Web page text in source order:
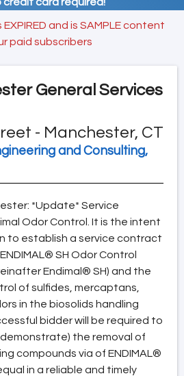
and is SAMPLE content
paid subscribers
General Services
- Manchester, CT
and Consulting,
*Update* Service
Odor Control. It is the intent
to establish a service contract
SH Odor Control
Endimal® SH) and the
of sulfides, mercaptans,
in the biosolids handling
bidder will be required to
the removal of
compounds via of ENDIMAL®
in a reliable and timely